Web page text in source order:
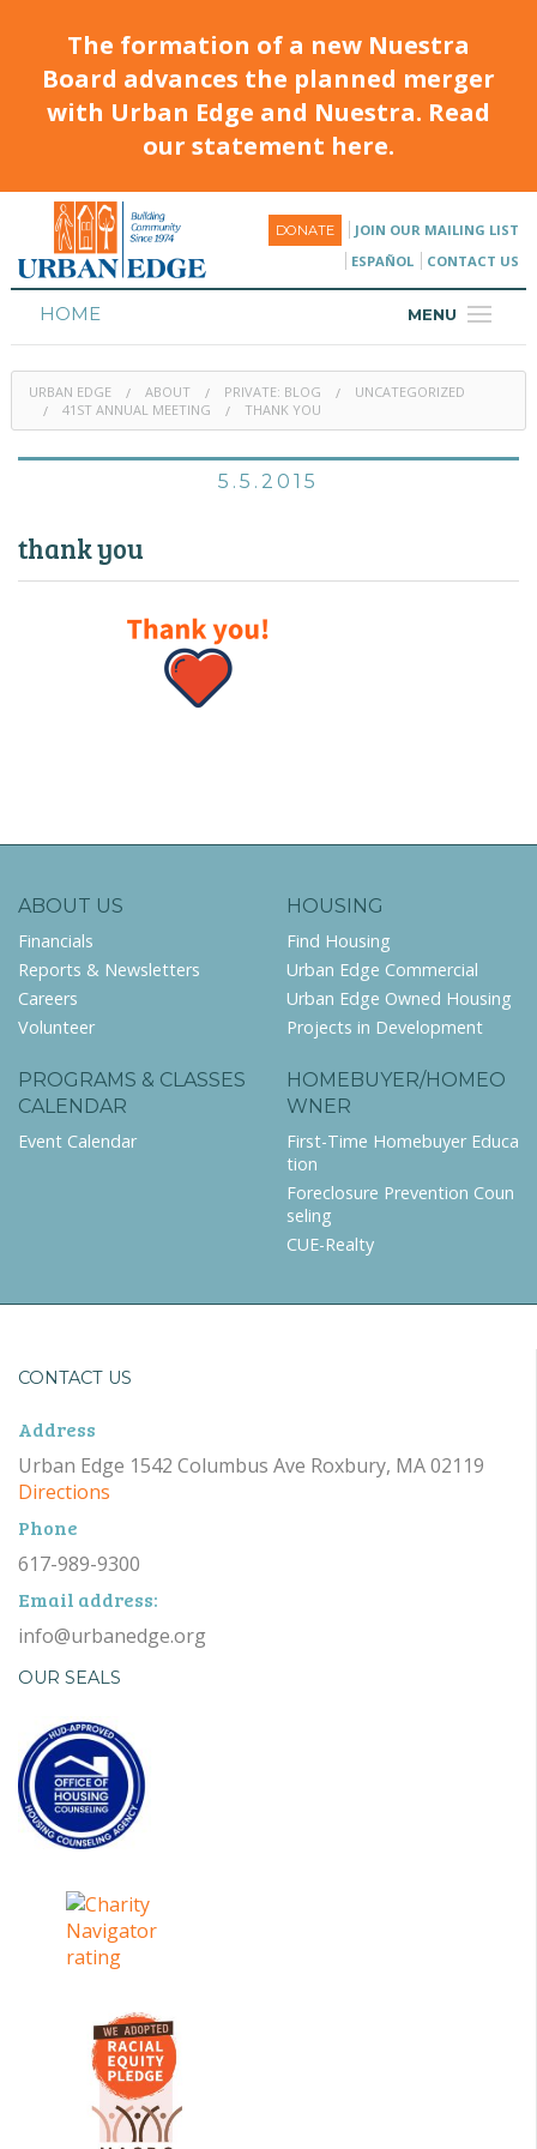
The formation of a new Nuestra
Board advances the planned merger
with Urban Edge and Nuestra. Read
our statement here.
DONATE
JOIN OUR MAILING LIST
ESPAÑOL
CONTACT US
MENU
HOME
HOUSING
PROGRAMS & CLASSES
URBAN EDGE ABOUT PRIVATE: BLOG
UNCATEGORIZED
41ST ANNUAL MEETING
THANK YOU
5.5.2015
thank you
ABOUT US
Financials
Reports & Newsletters
Careers
Volunteer
HOUSING
Find Housing
Urban Edge Commercial
Urban Edge Owned Housing
Projects in Development
PROGRAMS & CLASSES
CALENDAR
Event Calendar
HOMEBUYER/HOMEO
WNER
First-Time Homebuyer Educa
tion
Foreclosure Prevention Coun
seling
CUE-Realty
CONTACT US
Address
Urban Edge 1542 Columbus Ave Roxbury, MA 02119
Directions
Phone
617-989-9300
Email address:
info@urbanedge.org
OUR SEALS